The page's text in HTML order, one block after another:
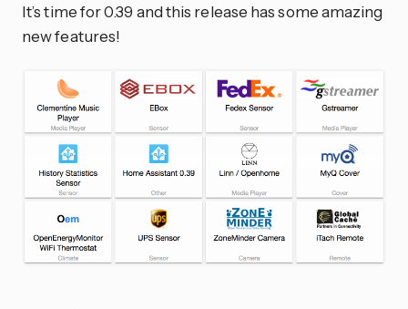
It’s time for 0.39 and this release has some amazing
new features!